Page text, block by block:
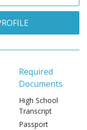
Required
Documents
High School
Transcript
Passport